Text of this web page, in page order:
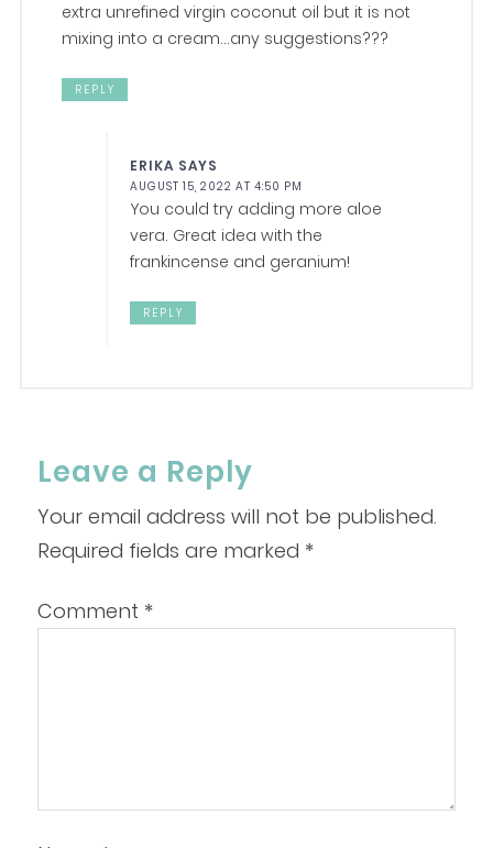
extra unrefined virgin coconut oil but it is not
mixing into a cream…any suggestions???
REPLY
ERIKA SAYS
AUGUST 15, 2022 AT 4:50 PM
You could try adding more aloe
vera. Great idea with the
frankincense and geranium!
REPLY
Leave a Reply
Your email address will not be published.
Required fields are marked *
Comment *